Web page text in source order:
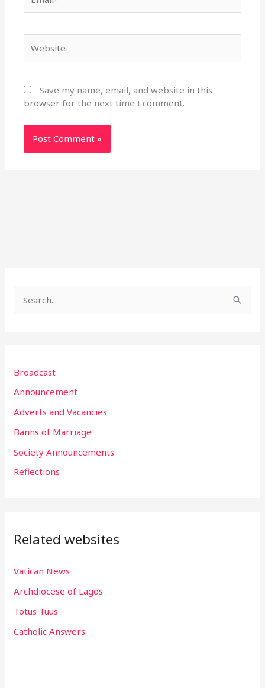
Save my name, email, and website in this
browser for the next time I comment.
c
h
f
o
Broadcast
Announcement
Adverts and Vacancies
Banns of Marriage
Society Announcements
Reflections
Related websites
Vatican News
Archdiocese of Lagos
Totus Tuus
Catholic Answers